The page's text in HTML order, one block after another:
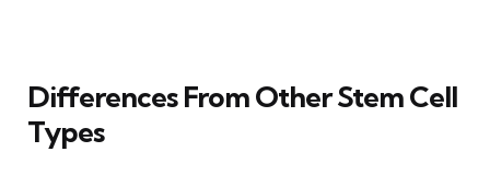
Differences From Other Stem Cell
Types